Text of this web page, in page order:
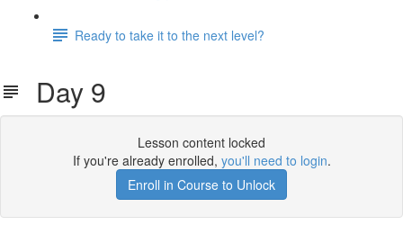
Ready to take it to the next level?
Day 9
Lesson content locked
If you're already enrolled, you'll need to login.
Enroll in Course to Unlock